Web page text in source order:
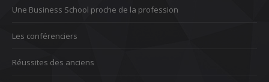
Une Business School proche de la profession
Les conférenciers
Réussites des anciens